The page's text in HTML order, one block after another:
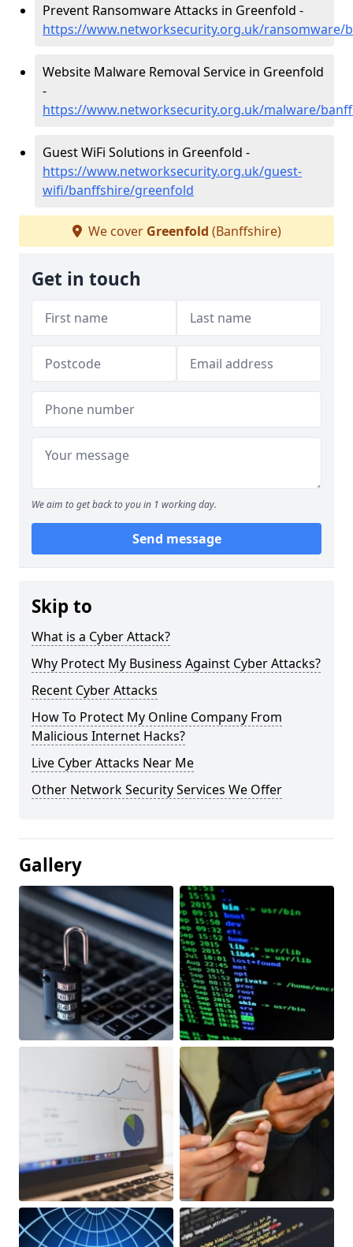
Prevent Ransomware Attacks in Greenfold -
https://www.networksecurity.org.uk/ransomware/
Website Malware Removal Service in Greenfold
-
https://www.networksecurity.org.uk/malware/
Guest WiFi Solutions in Greenfold -
https://www.networksecurity.org.uk/guest-
wifi/banffshire/greenfold
We cover Greenfold (Banffshire)
Get in touch
We aim to get back to you in 1 working day.
Send message
Skip to
What is a Cyber Attack?
Why Protect My Business Against Cyber Attacks?
Recent Cyber Attacks
How To Protect My Online Company From
Malicious Internet Hacks?
Live Cyber Attacks Near Me
Other Network Security Services We Offer
Gallery